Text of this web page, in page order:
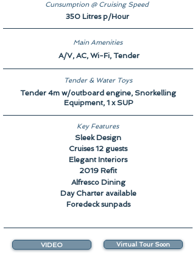
Cunsumption @ Cruising Speed
350 Litres p/Hour
Main Amenities
A/V, AC, Wi-Fi, Tender
Tender & Water Toys
Tender 4m w/outboard engine, Snorkelling
Equipment, 1 x SUP
Key Features
Sleek Design
Cruises 12 guests
Elegant Interiors
2019 Refit
Alfresco Dining
Day Charter available
Foredeck sunpads
VIDEO Virtual Tour Soon